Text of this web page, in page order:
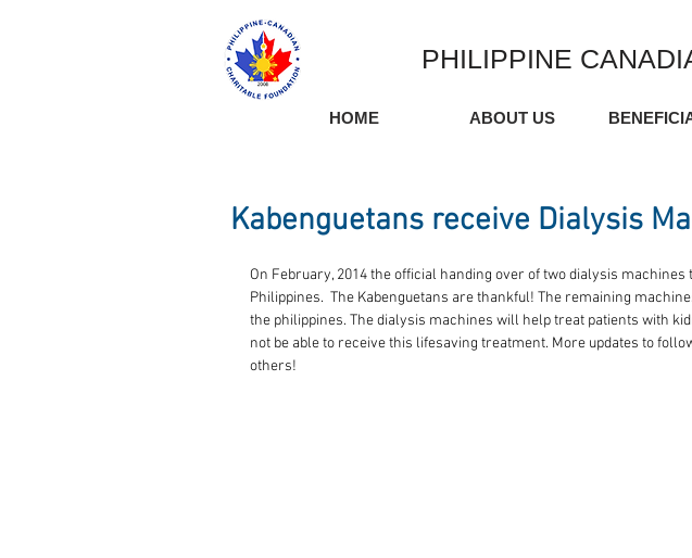
PHILIPPINE
HOME ABOUT US
Kabenguetans receive Dialysis
On February, 2014 the official handing over of two dialysis machines
Philippines.  The Kabenguetans are thankful! The remaining
the philippines. The dialysis machines will help treat patients with
not be able to receive this lifesaving treatment. More updates to
others!